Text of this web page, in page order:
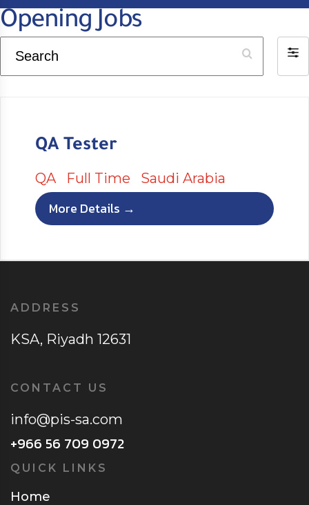
Opening Jobs
by
QA Tester
QA Full Time Saudi Arabia
More Details
ADDRESS
KSA, Riyadh 12631
CONTACT US
info@pis-sa.com
+966 56 709 0972
QUICK LINKS
Home